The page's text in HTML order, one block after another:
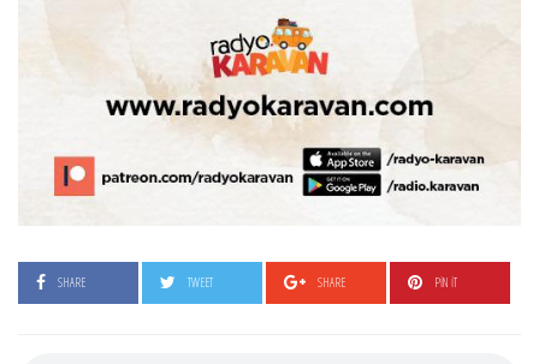
SHARE TWEET SHARE PIN IT